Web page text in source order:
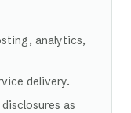
analytics,
delivery.
as